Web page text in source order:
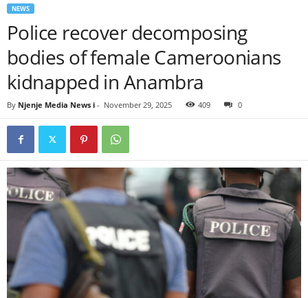
NEWS
Police recover decomposing
bodies of female Cameroonians
kidnapped in Anambra
By Njenje Media News i - November 29, 2025 409 0